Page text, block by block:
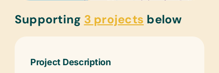
Supporting 3 projects below
Project Description